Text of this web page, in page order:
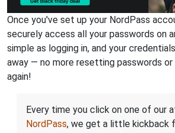
Once you've set up your NordPass
securely access all your passwords on
simple as logging in, and your
away — no more resetting passwords
again!
Every time you click on one of our
NordPass, we get a little kickback